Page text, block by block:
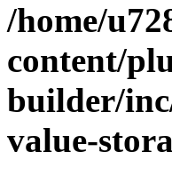
/home/
content/
builder/
value-